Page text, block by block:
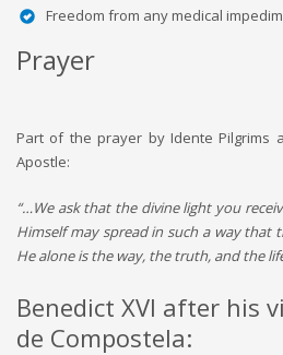
Freedom from any medical
Prayer
Part of the prayer by Idente Pilgrims
Apostle:
“…We ask that the divine light you
Himself may spread in such a way that
He alone is the way, the truth, and the
Benedict XVI after his
de Compostela: